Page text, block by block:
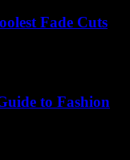
Fade Cuts
to Fashion